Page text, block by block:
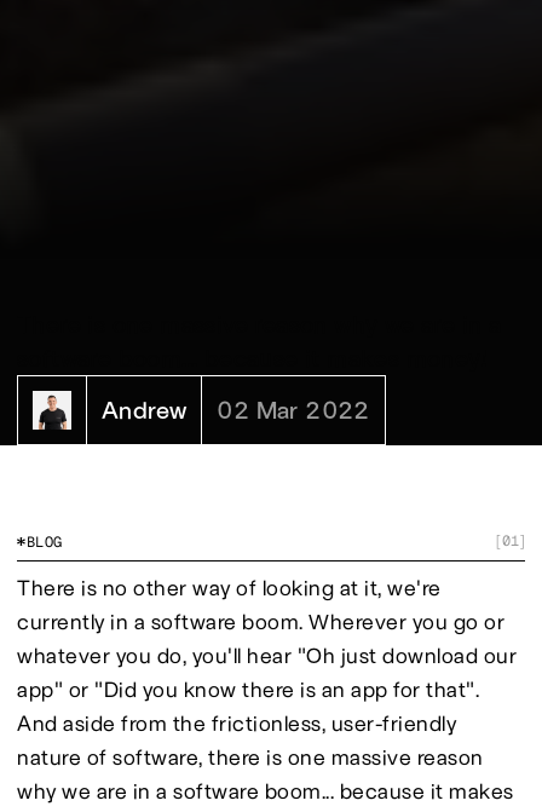
Andrew
02 Mar 2022
BLOG [01]
There is no other way of looking at it, we're
currently in a software boom. Wherever you go or
whatever you do, you'll hear "Oh just download our
app" or "Did you know there is an app for that".
And aside from the frictionless, user-friendly
nature of software, there is one massive reason
why we are in a software boom... because it makes